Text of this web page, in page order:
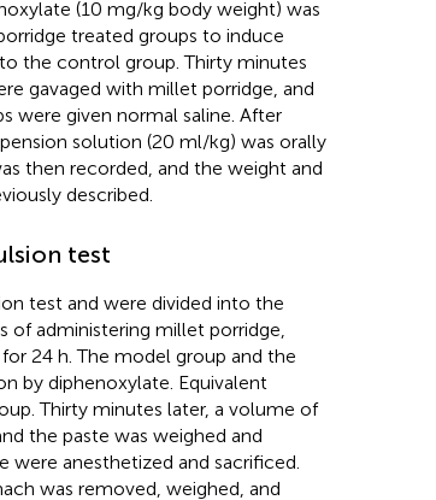
(10 mg/kg body weight) was
treated groups to induce
the control group. Thirty minutes
gavaged with millet porridge, and
were given normal saline. After
solution (20 ml/kg) was orally
then recorded, and the weight and
described.
test
test and were divided into the
of administering millet porridge,
24 h. The model group and the
by diphenoxylate. Equivalent
Thirty minutes later, a volume of
the paste was weighed and
were anesthetized and sacrificed.
was removed, weighed, and